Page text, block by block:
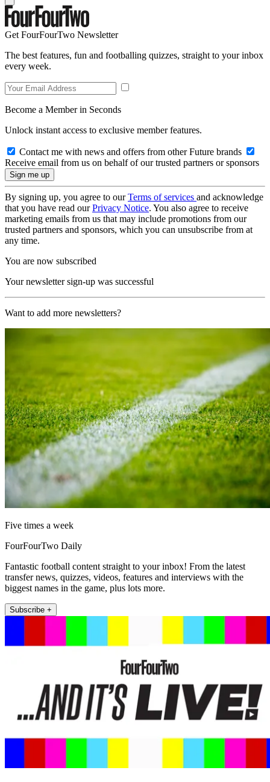
Get FourFourTwo Newsletter
The best features, fun and footballing quizzes, straight to your inbox
every week.
Become a Member in Seconds
Unlock instant access to exclusive member features.
Contact me with news and offers from other Future brands
Receive email from us on behalf of our trusted partners or sponsors
By signing up, you agree to ourTerms of services and acknowledge
that you have read ourPrivacy Notice. You also agree to receive
marketing emails from us that may include promotions from our
trusted partners and sponsors, which you can unsubscribe from at
any time.
You are now subscribed
Your newsletter sign-up was successful
Want to add more newsletters?
Five times a week
FourFourTwo Daily
Fantastic football content straight to your inbox! From the latest
transfer news, quizzes, videos, features and interviews with the
biggest names in the game, plus lots more.
Subscribe +